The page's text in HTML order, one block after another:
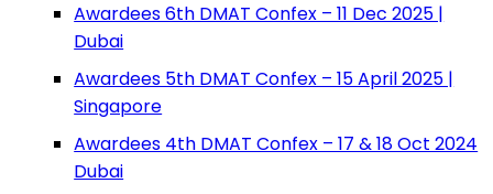
Awardees 6th DMAT Confex – 11 Dec 2025 |
Dubai
Awardees 5th DMAT Confex – 15 April 2025 |
Singapore
Awardees 4th DMAT Confex – 17 & 18 Oct 2024
Dubai